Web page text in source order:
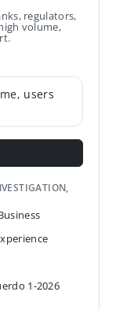
regulators,
volume,
users
1-2026